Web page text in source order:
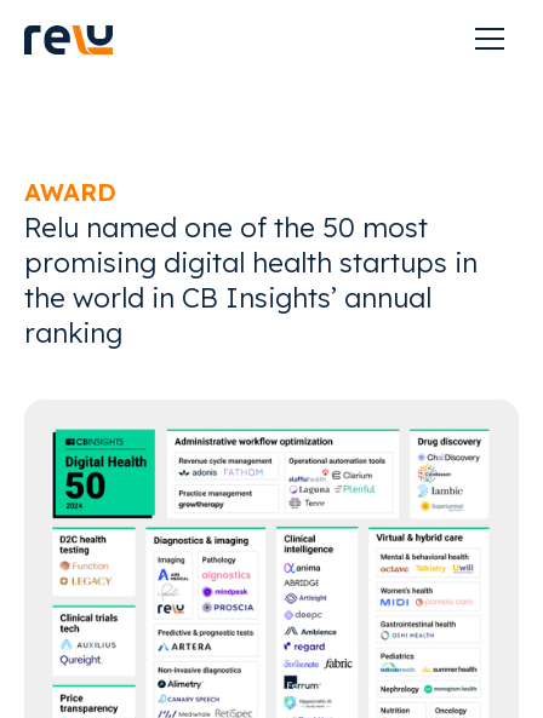
AWARD
Relu named one of the 50 most
promising digital health startups in
the world in CB Insights’ annual
ranking